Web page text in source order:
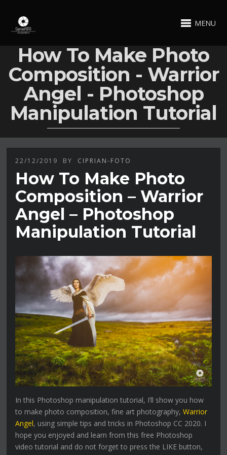
MENU
How To Make Photo
Composition - Warrior
Angel - Photoshop
Manipulation Tutorial
22/12/2019 BY CIPRIAN-FOTO
How To Make Photo
Composition – Warrior
Angel – Photoshop
Manipulation Tutorial
In this Photoshop manipulation tutorial, I’ll show you how
to make photo composition, fine art photography,Warrior
Angel, using simple tips and tricks in Photoshop CC 2020. I
hope you enjoyed and learn from this free Photoshop
video tutorial and do not forget to press the LIKE button,